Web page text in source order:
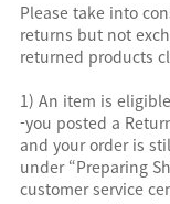
Please take into
returns but not
returned products
1) An item is
-you posted a
and your order is
under “Preparing
customer service